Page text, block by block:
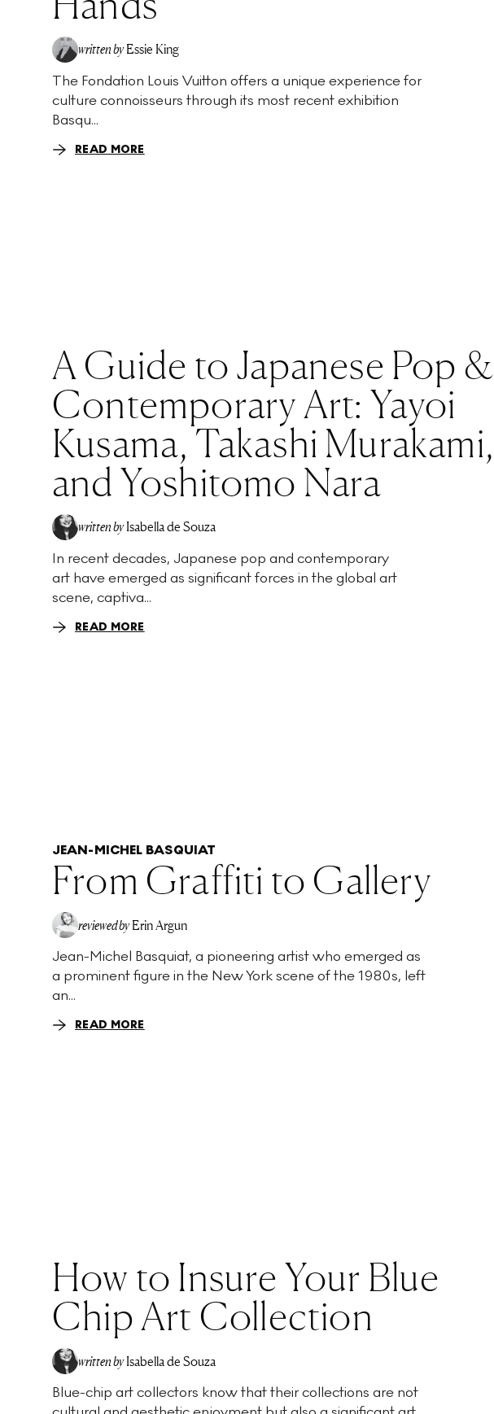
written by Essie King
The Fondation Louis Vuitton offers a unique experience for
culture connoisseurs through its most recent exhibition
Basqu...
READ MORE
A Guide to Japanese Pop &
Contemporary Art: Yayoi
Kusama, Takashi Murakami,
and Yoshitomo Nara
written by Isabella de Souza
In recent decades, Japanese pop and contemporary
art have emerged as significant forces in the global art
scene, captiva...
READ MORE
JEAN-MICHEL BASQUIAT
From Graffiti to Gallery
EA
reviewed by Erin Argun
Jean-Michel Basquiat, a pioneering artist who emerged as
a prominent figure in the New York scene of the 1980s, left
an...
READ MORE
How to Insure Your Blue
Chip Art Collection
written by Isabella de Souza
Blue-chip art collectors know that their collections are not